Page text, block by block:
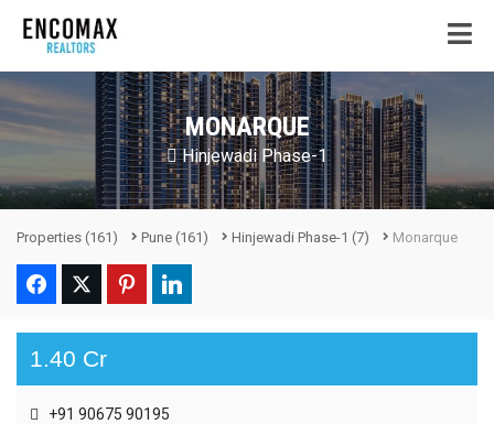
MONARQUE
Hinjewadi Phase-1
Properties (161) Pune (161) Hinjewadi Phase-1 (7) Monarque
1.40 Cr
+91 90675 90195